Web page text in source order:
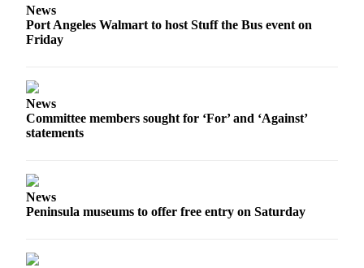
West
Crime
&
Clallam
News
Port Angeles Walmart to host Stuff the Bus event on
Friday
News
Committee members sought for ‘For’ and ‘Against’
statements
News
Peninsula museums to offer free entry on Saturday